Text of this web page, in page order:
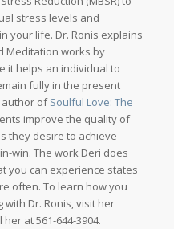
stress levels and
your life. Dr. Ronis explains
Meditation works by
it helps an individual to
fully in the present
author ofSoulful Love: The
improve the quality of
they desire to achieve
win. The work Deri does
you can experience states
often. To learn how you
Dr. Ronis, visit her
at 561-644-3904.